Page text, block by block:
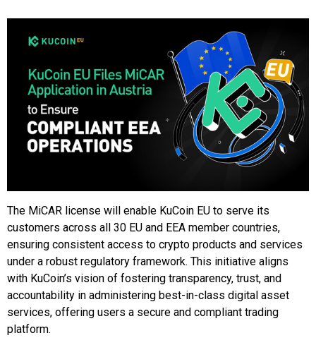
The MiCAR license will enable KuCoin EU to serve its
customers across all 30 EU and EEA member countries,
ensuring consistent access to crypto products and services
under a robust regulatory framework. This initiative aligns
with KuCoin’s vision of fostering transparency, trust, and
accountability in administering best-in-class digital asset
services, offering users a secure and compliant trading
platform.